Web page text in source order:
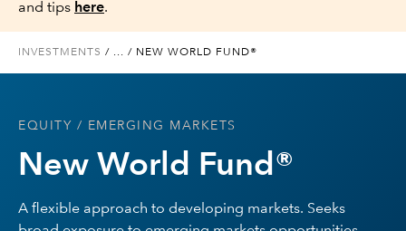
Investments
About Us
and tips here.
INVESTMENTS / ... / NEW WORLD FUND®
EQUITY / EMERGING MARKETS
New World Fund®
A flexible approach to developing markets. Seeks